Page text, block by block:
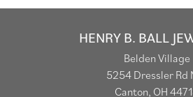
HENRY B. BALL
Belden Village
5254 Dressler Rd
Canton, OH